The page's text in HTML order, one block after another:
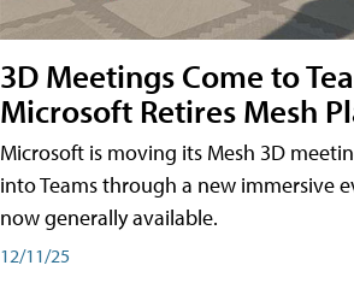
3D Meetings Come to
Microsoft Retires Mesh
Microsoft is moving its Mesh 3D
into Teams through a new immersive
now generally available.
12/11/25